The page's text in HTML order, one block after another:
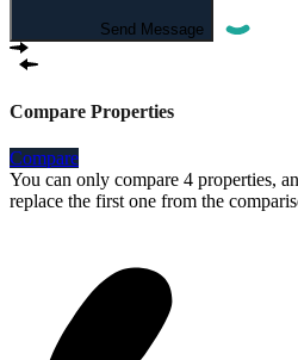
Send Message
Compare Properties
Compare
You can only compare 4 properties,
replace the first one from the